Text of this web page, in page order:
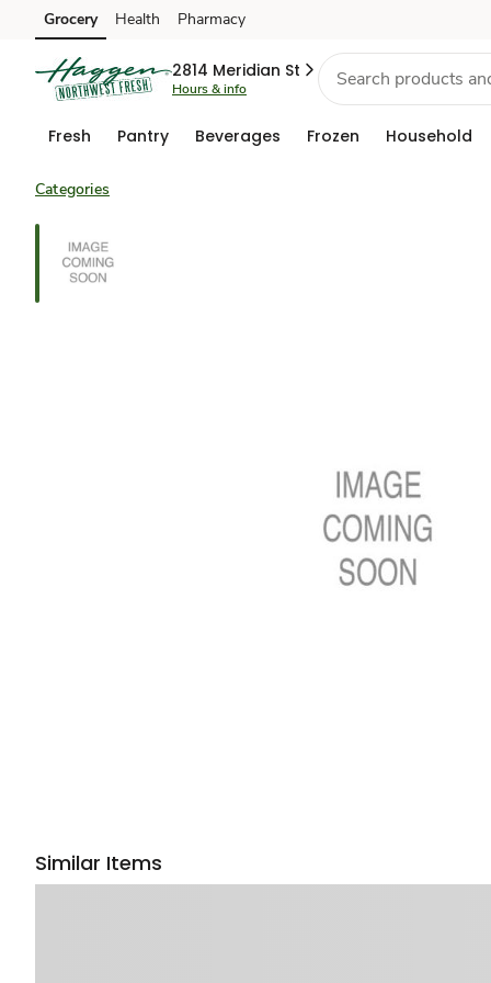
Skip to search
Skip to main content
Skip to cookie settings
Skip to chat
Grocery Health Pharmacy
2814 Meridian St
Hours & info
Fresh Pantry Beverages Frozen Household
Categories
Similar Items